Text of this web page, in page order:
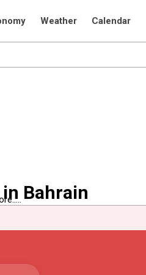
Weather Calendar
Bahrain